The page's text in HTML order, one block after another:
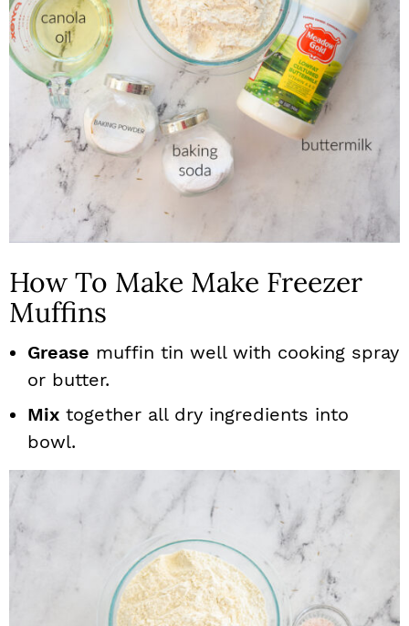
How To Make Make Freezer
Muffins
Grease muffin tin well with cooking spray
or butter.
Mix together all dry ingredients into
bowl.